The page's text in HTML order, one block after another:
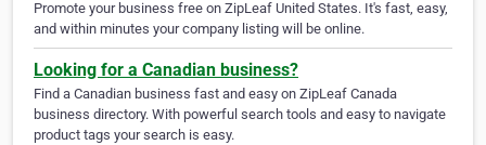
Promote your business free on ZipLeaf United States. It's fast, easy,
and within minutes your company listing will be online.
Looking for a Canadian business?
Find a Canadian business fast and easy on ZipLeaf Canada
business directory. With powerful search tools and easy to navigate
product tags your search is easy.